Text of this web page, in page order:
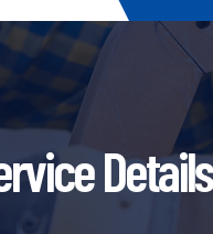
Details